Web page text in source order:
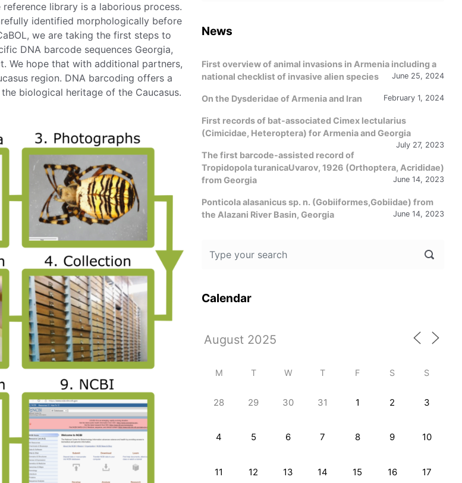
library is a laborious process.
identified morphologically before
we are taking the first steps to
DNA barcode sequences Georgia,
We hope that with additional partners,
region. DNA barcoding offers a
biological heritage of the Caucasus.
News
First overview of animal invasions in Armenia including a
national checklist of invasive alien species
June 25, 2024
On the Dysderidae of Armenia and Iran February 1, 2024
First records of bat-associated Cimex lectularius
(Cimicidae, Heteroptera) for Armenia and Georgia
July 27, 2023
The first barcode-assisted record of
Tropidopola turanicaUvarov, 1926 (Orthoptera, Acrididae)
from Georgia
June 14, 2023
Ponticola alasanicus sp. n. (Gobiiformes,Gobiidae) from
the Alazani River Basin, Georgia
June 14, 2023
Calendar
M T W T F S S
28 29 30 31 1 2 3
4 5 6 7 8 9 10
11 12 13 14 15 16 17